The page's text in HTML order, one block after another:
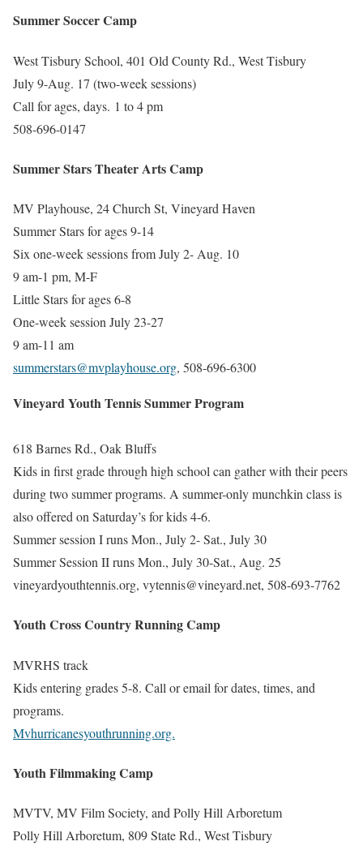
Summer Soccer Camp
West Tisbury School, 401 Old County Rd., West Tisbury
July 9-Aug. 17 (two-week sessions)
Call for ages, days. 1 to 4 pm
508-696-0147
Summer Stars Theater Arts Camp
MV Playhouse, 24 Church St, Vineyard Haven
Summer Stars for ages 9-14
Six one-week sessions from July 2- Aug. 10
9 am-1 pm, M-F
Little Stars for ages 6-8
One-week session July 23-27
9 am-11 am
summerstars@mvplayhouse.org, 508-696-6300
Vineyard Youth Tennis Summer Program
618 Barnes Rd., Oak Bluffs
Kids in first grade through high school can gather with their peers
during two summer programs. A summer-only munchkin class is
also offered on Saturday’s for kids 4-6.
Summer session I runs Mon., July 2- Sat., July 30
Summer Session II runs Mon., July 30-Sat., Aug. 25
vineyardyouthtennis.org, vytennis@vineyard.net, 508-693-7762
Youth Cross Country Running Camp
MVRHS track
Kids entering grades 5-8. Call or email for dates, times, and
programs.
Mvhurricanesyouthrunning.org.
Youth Filmmaking Camp
MVTV, MV Film Society, and Polly Hill Arboretum
Polly Hill Arboretum, 809 State Rd., West Tisbury